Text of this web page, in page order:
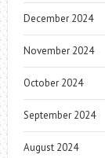
December 2024
November 2024
October 2024
September 2024
August 2024